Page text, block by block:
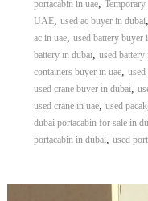
portacabin in uae,
UAE, used ac buyer in dubai,
ac in uae, used battery buyer
battery in dubai, used battery
containers buyer in uae,
used crane buyer in dubai,
used crane in uae, used
dubai portacabin for sale in
portacabin in dubai, used